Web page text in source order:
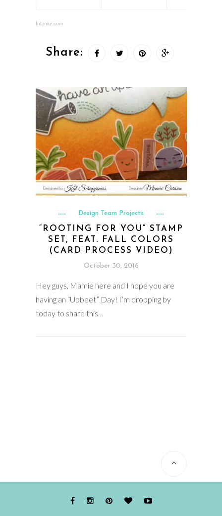
InLinkz.com
Share:
Design Team Projects
“ROOTING FOR YOU” STAMP
SET, FEAT. FALL COLORS
(CARD PROCESS VIDEO)
October 30, 2016
Hey guys, Mamie here and I hope you are
having an “Upbeet” Day! I’m dropping by
today to share this…